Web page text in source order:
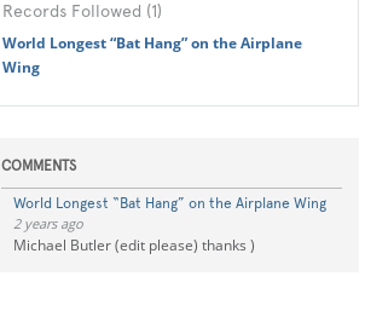
Records Followed (1)
World Longest “Bat Hang” on the Airplane
Wing
COMMENTS
World Longest “Bat Hang” on the Airplane Wing
2 years ago
Michael Butler (edit please) thanks )